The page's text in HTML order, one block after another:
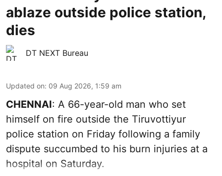
ablaze outside police station,
dies
DT NEXT Bureau
Updated on: 09 Aug 2026, 1:59 am
CHENNAI: A 66-year-old man who set
himself on fire outside the Tiruvottiyur
police station on Friday following a family
dispute succumbed to his burn injuries at a
hospital on Saturday.